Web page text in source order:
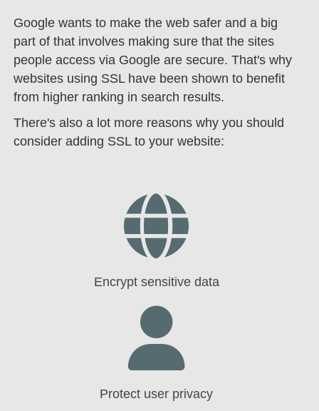
Google wants to make the web safer and a big
part of that involves making sure that the sites
people access via Google are secure. That's why
websites using SSL have been shown to benefit
from higher ranking in search results.
There's also a lot more reasons why you should
consider adding SSL to your website:
Encrypt sensitive data
Protect user privacy